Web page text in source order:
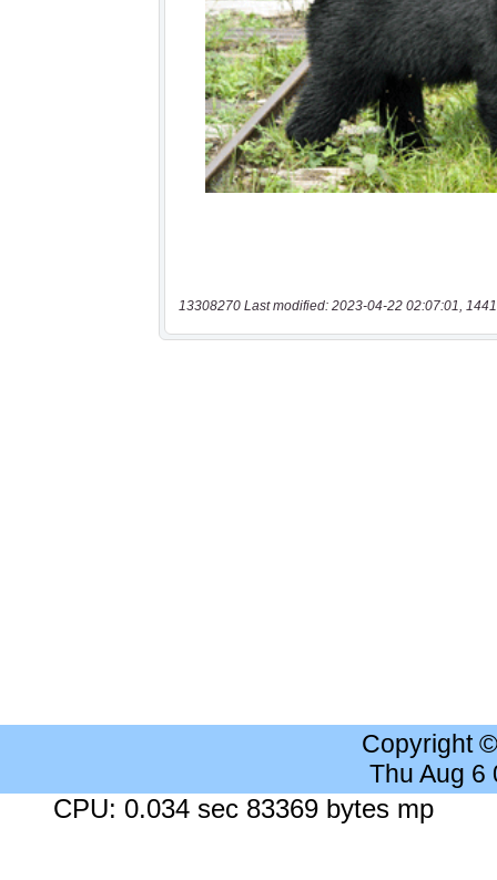
13308270 Last modified: 2023-04-22 02:07:01,
Copyright
Thu Aug 6
CPU: 0.034 sec 83369 bytes mp